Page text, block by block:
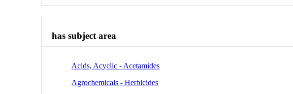
has subject area
Acids, Acyclic - Acetamides
Agrochemicals - Herbicides